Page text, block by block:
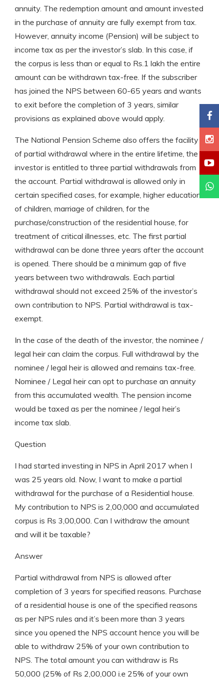
annuity. The redemption amount and amount invested
in the purchase of annuity are fully exempt from tax.
However, annuity income (Pension) will be subject to
income tax as per the investor’s slab. In this case, if
the corpus is less than or equal to Rs.1 lakh the entire
amount can be withdrawn tax-free. If the subscriber
has joined the NPS between 60-65 years and wants
to exit before the completion of 3 years, similar
provisions as explained above would apply.
The National Pension Scheme also offers the facility
of partial withdrawal where in the entire lifetime, the
investor is entitled to three partial withdrawals from
the account. Partial withdrawal is allowed only in
certain specified cases, for example, higher education
of children, marriage of children, for the
purchase/construction of the residential house, for
treatment of critical illnesses, etc. The first partial
withdrawal can be done three years after the account
is opened. There should be a minimum gap of five
years between two withdrawals. Each partial
withdrawal should not exceed 25% of the investor’s
own contribution to NPS. Partial withdrawal is tax-
exempt.
In the case of the death of the investor, the nominee /
legal heir can claim the corpus. Full withdrawal by the
nominee / legal heir is allowed and remains tax-free.
Nominee / Legal heir can opt to purchase an annuity
from this accumulated wealth. The pension income
would be taxed as per the nominee / legal heir’s
income tax slab.
Question
I had started investing in NPS in April 2017 when I
was 25 years old. Now, I want to make a partial
withdrawal for the purchase of a Residential house.
My contribution to NPS is 2,00,000 and accumulated
corpus is Rs 3,00,000. Can I withdraw the amount
and will it be taxable?
Answer
Partial withdrawal from NPS is allowed after
completion of 3 years for specified reasons. Purchase
of a residential house is one of the specified reasons
as per NPS rules and it’s been more than 3 years
since you opened the NPS account hence you will be
able to withdraw 25% of your own contribution to
NPS. The total amount you can withdraw is Rs
50,000 (25% of Rs 2,00,000 i.e 25% of your own